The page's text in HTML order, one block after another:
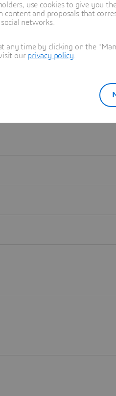
use cookies to give you
and proposals that
networks.
any time by clicking on the
our privacy policy